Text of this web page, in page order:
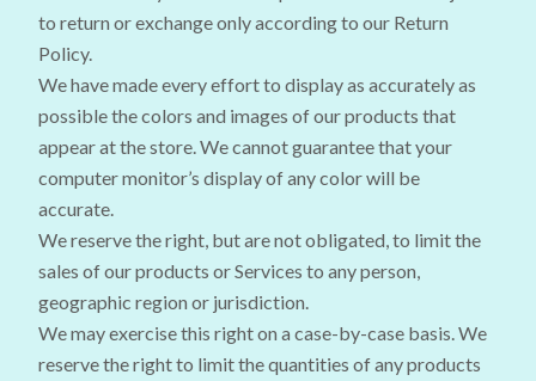
to return or exchange only according to our Return
Policy.
We have made every effort to display as accurately as
possible the colors and images of our products that
appear at the store. We cannot guarantee that your
computer monitor’s display of any color will be
accurate.
We reserve the right, but are not obligated, to limit the
sales of our products or Services to any person,
geographic region or jurisdiction.
We may exercise this right on a case-by-case basis. We
reserve the right to limit the quantities of any products